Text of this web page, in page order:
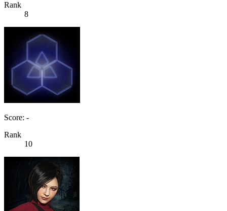
Rank
8
Score: -
Rank
10